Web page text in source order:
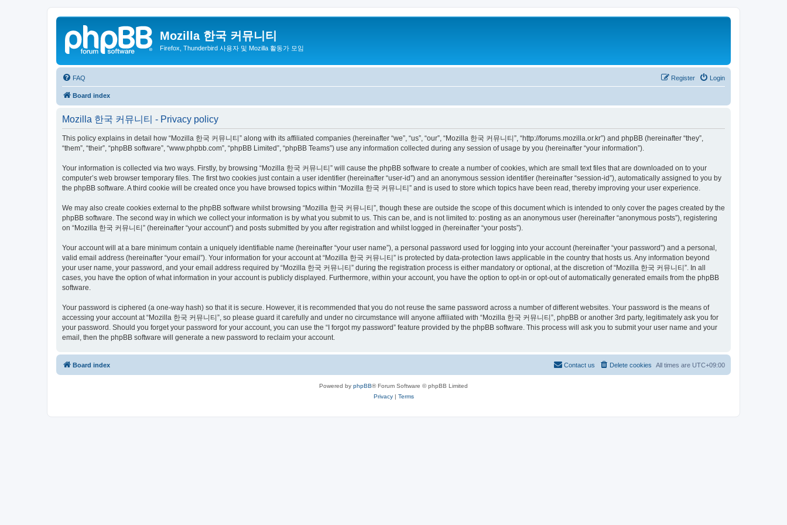
Mozilla 한국 커뮤니티
Firefox, Thunderbird 사용자 및 Mozilla 활동가 모임
FAQ Login
Register
Board index
Mozilla 한국 커뮤니티 - Privacy policy
This policy explains in detail how “Mozilla 한국 커뮤니티” along with its affiliated companies (hereinafter “we”, “us”, “our”, “Mozilla 한국 커뮤니티”, “http://forums.mozilla.or.kr”) and phpBB (hereinafter “they”,
“them”, “their”, “phpBB software”, “www.phpbb.com”, “phpBB Limited”, “phpBB Teams”) use any information collected during any session of usage by you (hereinafter “your information”).
Your information is collected via two ways. Firstly, by browsing “Mozilla 한국 커뮤니티” will cause the phpBB software to create a number of cookies, which are small text files that are downloaded on to your
computer’s web browser temporary files. The first two cookies just contain a user identifier (hereinafter “user-id”) and an anonymous session identifier (hereinafter “session-id”), automatically assigned to you by
the phpBB software. A third cookie will be created once you have browsed topics within “Mozilla 한국 커뮤니티” and is used to store which topics have been read, thereby improving your user experience.
We may also create cookies external to the phpBB software whilst browsing “Mozilla 한국 커뮤니티”, though these are outside the scope of this document which is intended to only cover the pages created by the
phpBB software. The second way in which we collect your information is by what you submit to us. This can be, and is not limited to: posting as an anonymous user (hereinafter “anonymous posts”), registering
on “Mozilla 한국 커뮤니티” (hereinafter “your account”) and posts submitted by you after registration and whilst logged in (hereinafter “your posts”).
Your account will at a bare minimum contain a uniquely identifiable name (hereinafter “your user name”), a personal password used for logging into your account (hereinafter “your password”) and a personal,
valid email address (hereinafter “your email”). Your information for your account at “Mozilla 한국 커뮤니티” is protected by data-protection laws applicable in the country that hosts us. Any information beyond
your user name, your password, and your email address required by “Mozilla 한국 커뮤니티” during the registration process is either mandatory or optional, at the discretion of “Mozilla 한국 커뮤니티”. In all
cases, you have the option of what information in your account is publicly displayed. Furthermore, within your account, you have the option to opt-in or opt-out of automatically generated emails from the phpBB
software.
Your password is ciphered (a one-way hash) so that it is secure. However, it is recommended that you do not reuse the same password across a number of different websites. Your password is the means of
accessing your account at “Mozilla 한국 커뮤니티”, so please guard it carefully and under no circumstance will anyone affiliated with “Mozilla 한국 커뮤니티”, phpBB or another 3rd party, legitimately ask you for
your password. Should you forget your password for your account, you can use the “I forgot my password” feature provided by the phpBB software. This process will ask you to submit your user name and your
email, then the phpBB software will generate a new password to reclaim your account.
Board index All times are UTC+09:00
Delete cookies
Contact us
Powered by phpBB® Forum Software © phpBB Limited
Privacy| Terms